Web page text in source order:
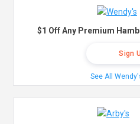
$1 Off Any Premium
Sign
See All